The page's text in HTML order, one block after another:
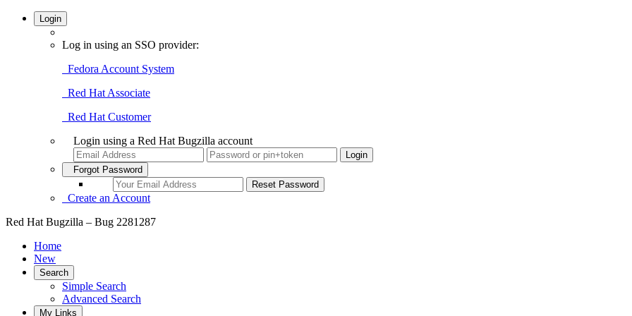
Login
Log in using an SSO provider:
Fedora Account System
Red Hat Associate
Red Hat Customer
Login using a Red Hat Bugzilla account
Forgot Password
Create an Account
Red Hat Bugzilla – Bug 2281287
Home
New
Search
Simple Search
Advanced Search
My Links